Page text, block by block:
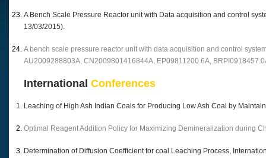
A Bench Scale Pressure Reactor unit with Data acquisition and control
13/03/2015).
A bench scale pressure reactor unit with data acquisition and control
AU2009288803A, CN2009801416844A, EP09811200.6A,
International Conferences
Leaching of High Ash Indian Coals for Producing Low Ash Coal by
Optimal Reagent Addition Policy for Maximizing Demineralization during
Determination of Diffusion Coefficient for coal Leaching Process,